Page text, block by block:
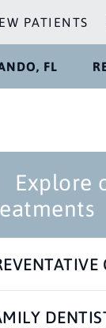
PATIENTS
FL
Explore